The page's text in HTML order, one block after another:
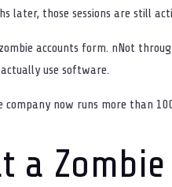
later, those sessions are still
accounts form. nNot
use software.
company now runs more than
a